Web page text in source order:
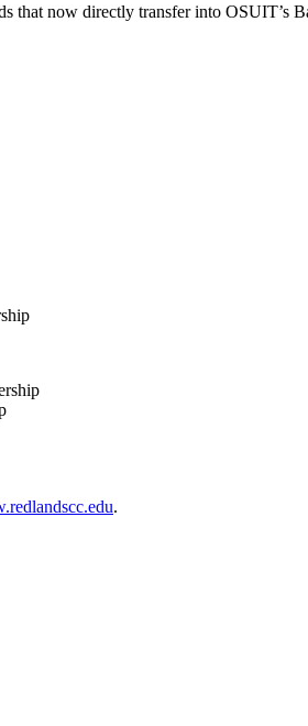
that now directly transfer into OSUIT’s
.